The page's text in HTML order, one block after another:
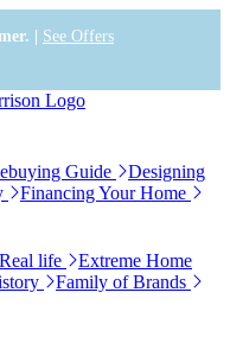
| See Offers
Guide
Designing
Financing Your Home
life
Extreme Home
Family of Brands